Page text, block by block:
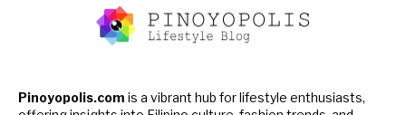
Pinoyopolis.com is a vibrant hub for lifestyle enthusiasts,